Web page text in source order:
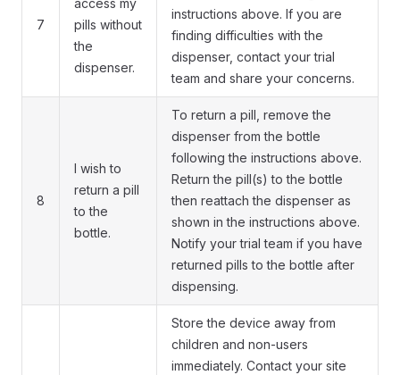
7
access my
pills without
the
dispenser.
instructions above. If you are
finding difficulties with the
dispenser, contact your trial
team and share your concerns.
8
I wish to
return a pill
to the
bottle.
To return a pill, remove the
dispenser from the bottle
following the instructions above.
Return the pill(s) to the bottle
then reattach the dispenser as
shown in the instructions above.
Notify your trial team if you have
returned pills to the bottle after
dispensing.
Store the device away from
children and non-users
immediately. Contact your site